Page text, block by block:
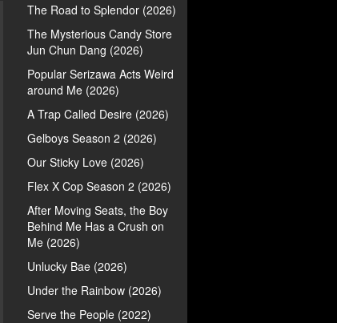
The Road to Splendor (2026)
The Mysterious Candy Store
Jun Chun Dang (2026)
Popular Serizawa Acts Weird
around Me (2026)
A Trap Called Desire (2026)
Gelboys Season 2 (2026)
Our Sticky Love (2026)
Flex X Cop Season 2 (2026)
After Moving Seats, the Boy
Behind Me Has a Crush on
Me (2026)
Unlucky Bae (2026)
Under the Rainbow (2026)
Serve the People (2022)